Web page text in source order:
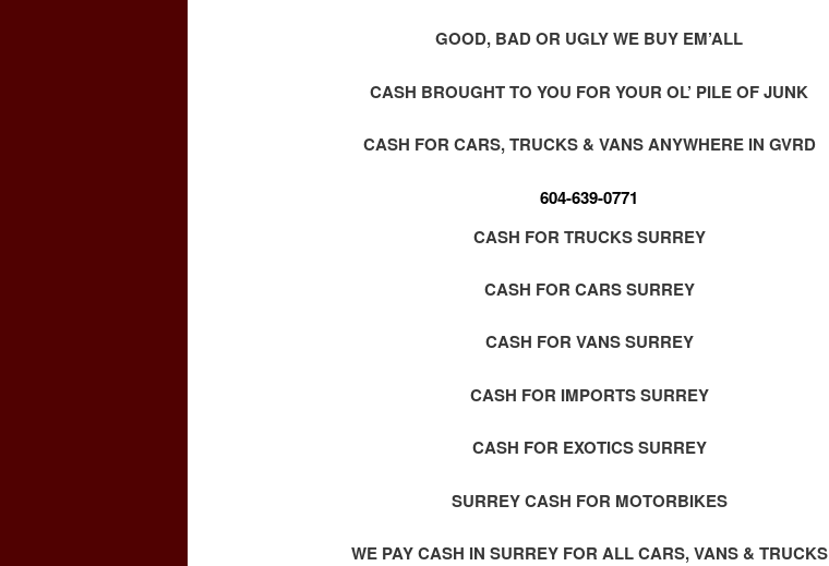
GOOD, BAD OR UGLY WE BUY EM’ALL
CASH BROUGHT TO YOU FOR YOUR OL’ PILE OF JUNK
CASH FOR CARS, TRUCKS & VANS ANYWHERE IN GVRD
604-639-0771
CASH FOR TRUCKS SURREY
CASH FOR CARS SURREY
CASH FOR VANS SURREY
CASH FOR IMPORTS SURREY
CASH FOR EXOTICS SURREY
SURREY CASH FOR MOTORBIKES
WE PAY CASH IN SURREY FOR ALL CARS, VANS & TRUCKS